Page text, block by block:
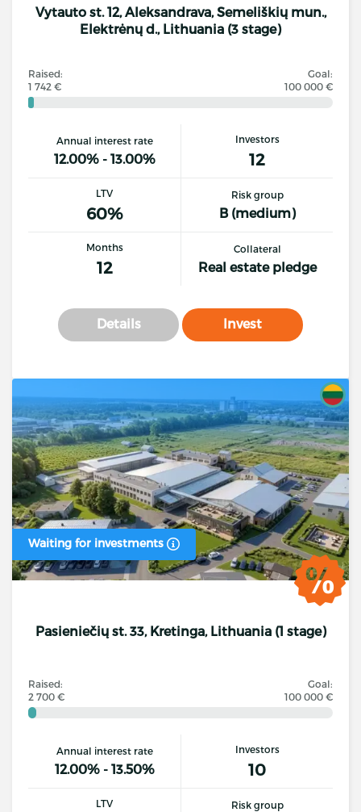
Vytauto st. 12, Aleksandrava, Semeliškių mun.,
Elektrėnų d., Lithuania (3 stage)
Raised:
1 742 €
Goal:
100 000 €
Annual interest rate
12.00% - 13.00%
Investors
12
LTV
60%
Risk group
B (medium)
Months
12
Collateral
Real estate pledge
Details Invest
Waiting for investments
Pasieniečių st. 33, Kretinga, Lithuania (1 stage)
Raised:
2 700 €
Goal:
100 000 €
Annual interest rate
12.00% - 13.50%
Investors
10
LTV Risk group